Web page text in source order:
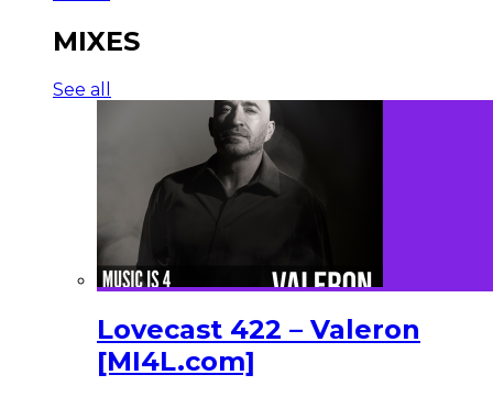
MIXES
See all
Lovecast 422 – Valeron
[MI4L.com]